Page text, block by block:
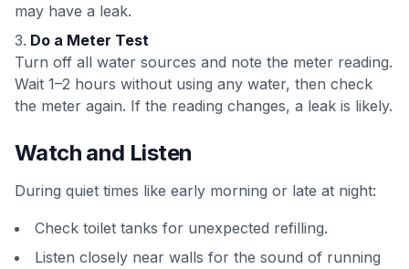
may have a leak.
Do a Meter Test
Turn off all water sources and note the meter reading.
Wait 1–2 hours without using any water, then check
the meter again. If the reading changes, a leak is likely.
Watch and Listen
During quiet times like early morning or late at night:
Check toilet tanks for unexpected refilling.
Listen closely near walls for the sound of running